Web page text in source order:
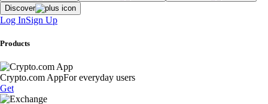
Discover
Log InSign Up
Products
Crypto.com AppFor everyday users
Get